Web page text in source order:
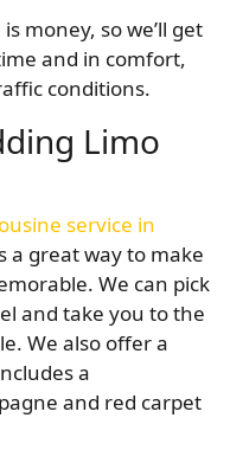
money, so we’ll get
and in comfort,
conditions.
Limo
service in
a great way to make
We can pick
and take you to the
We also offer a
a
and red carpet